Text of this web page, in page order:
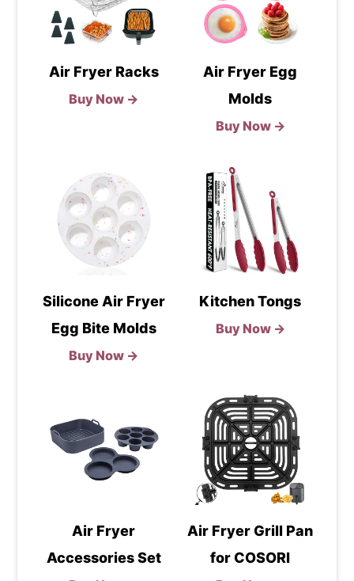
Air Fryer Racks
Buy Now →
Air Fryer Egg
Molds
Buy Now →
Silicone Air Fryer
Egg Bite Molds
Buy Now →
Kitchen Tongs
Buy Now →
Air Fryer
Accessories Set
Air Fryer Grill Pan
for COSORI